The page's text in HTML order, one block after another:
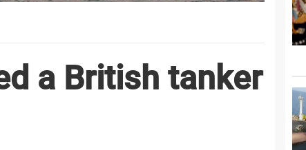
a British tanker